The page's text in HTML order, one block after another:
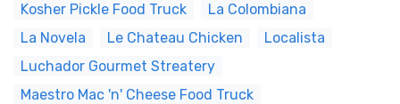
Kosher Pickle Food Truck
La Colombiana
La Novela
Le Chateau Chicken
Localista
Luchador Gourmet Streatery
Maestro Mac 'n' Cheese Food Truck